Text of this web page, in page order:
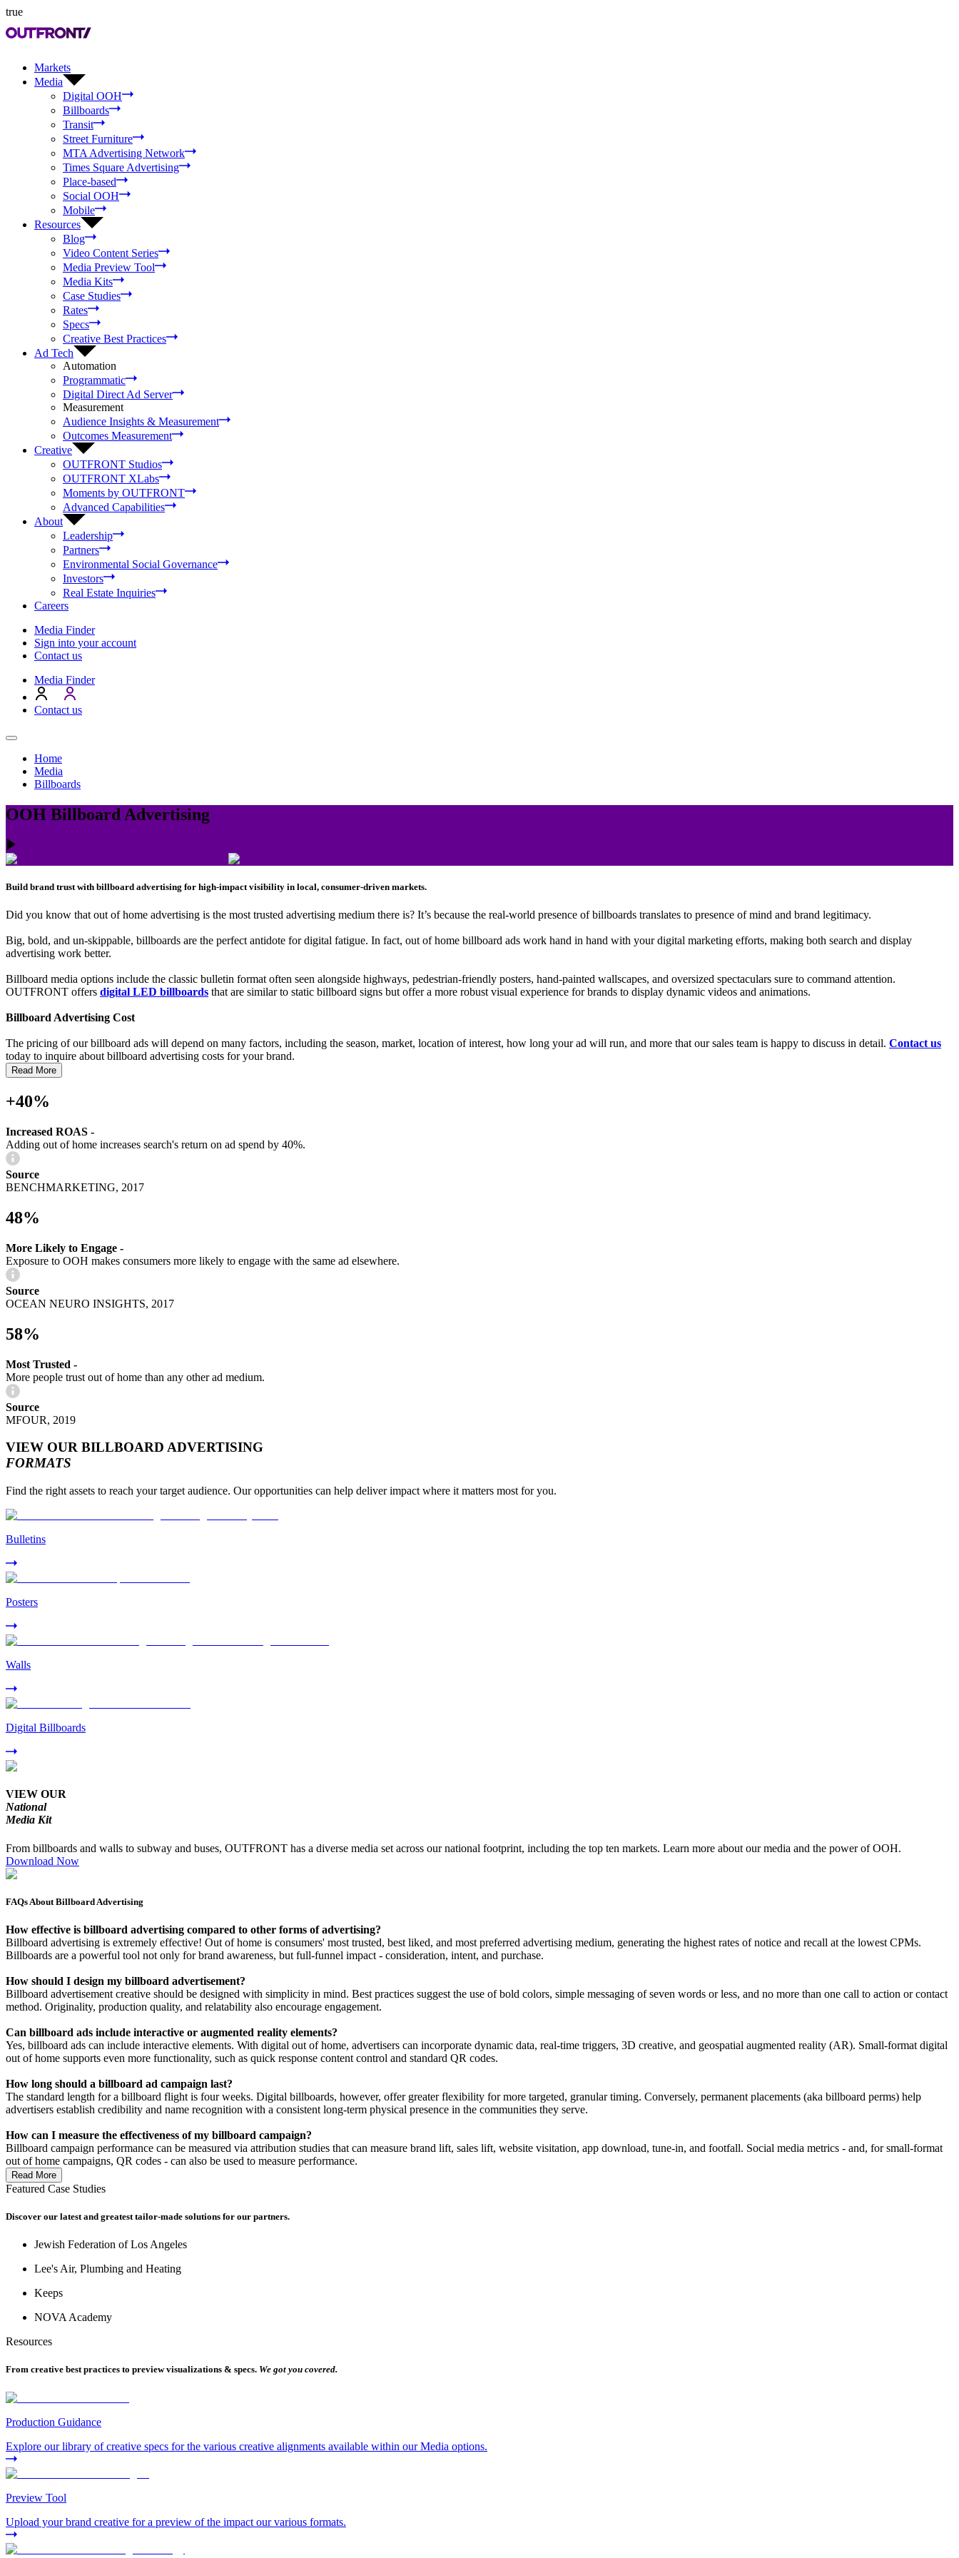
true
Markets
Media
Digital OOH
Billboards
Transit
Street Furniture
MTA Advertising Network
Times Square Advertising
Place-based
Social OOH
Mobile
Resources
Blog
Video Content Series
Media Preview Tool
Media Kits
Case Studies
Rates
Specs
Creative Best Practices
Ad Tech
Automation
Programmatic
Digital Direct Ad Server
Measurement
Audience Insights & Measurement
Outcomes Measurement
Creative
OUTFRONT Studios
OUTFRONT XLabs
Moments by OUTFRONT
Advanced Capabilities
About
Leadership
Partners
Environmental Social Governance
Investors
Real Estate Inquiries
Careers
Media Finder
Sign into your account
Contact us
Media Finder
Contact us
Home
Media
Billboards
OOH Billboard Advertising
Build brand trust with billboard advertising for high-impact visibility in local, consumer-driven markets.
Did you know that out of home advertising is the most trusted advertising medium there is? It’s because the real-world presence of billboards translates to presence of mind and brand legitimacy.
Big, bold, and un-skippable, billboards are the perfect antidote for digital fatigue. In fact, out of home billboard ads work hand in hand with your digital marketing efforts, making both search and display
advertising work better.
Billboard media options include the classic bulletin format often seen alongside highways, pedestrian-friendly posters, hand-painted wallscapes, and oversized spectaculars sure to command attention.
OUTFRONT offers digital LED billboards that are similar to static billboard signs but offer a more robust visual experience for brands to display dynamic videos and animations.
Billboard Advertising Cost
The pricing of our billboard ads will depend on many factors, including the season, market, location of interest, how long your ad will run, and more that our sales team is happy to discuss in detail. Contact us
today to inquire about billboard advertising costs for your brand.
Read More
+40%
Increased ROAS -
Adding out of home increases search's return on ad spend by 40%.
Source
BENCHMARKETING, 2017
48%
More Likely to Engage -
Exposure to OOH makes consumers more likely to engage with the same ad elsewhere.
Source
OCEAN NEURO INSIGHTS, 2017
58%
Most Trusted -
More people trust out of home than any other ad medium.
Source
MFOUR, 2019
VIEW OUR BILLBOARD ADVERTISING
FORMATS
Find the right assets to reach your target audience. Our opportunities can help deliver impact where it matters most for you.
Bulletins
Posters
Walls
Digital Billboards
VIEW OUR
National
Media Kit
From billboards and walls to subway and buses, OUTFRONT has a diverse media set across our national footprint, including the top ten markets. Learn more about our media and the power of OOH.
Download Now
FAQs About Billboard Advertising
How effective is billboard advertising compared to other forms of advertising?
Billboard advertising is extremely effective! Out of home is consumers' most trusted, best liked, and most preferred advertising medium, generating the highest rates of notice and recall at the lowest CPMs.
Billboards are a powerful tool not only for brand awareness, but full-funnel impact - consideration, intent, and purchase.
How should I design my billboard advertisement?
Billboard advertisement creative should be designed with simplicity in mind. Best practices suggest the use of bold colors, simple messaging of seven words or less, and no more than one call to action or contact
method. Originality, production quality, and relatability also encourage engagement.
Can billboard ads include interactive or augmented reality elements?
Yes, billboard ads can include interactive elements. With digital out of home, advertisers can incorporate dynamic data, real-time triggers, 3D creative, and geospatial augmented reality (AR). Small-format digital
out of home supports even more functionality, such as quick response content control and standard QR codes.
How long should a billboard ad campaign last?
The standard length for a billboard flight is four weeks. Digital billboards, however, offer greater flexibility for more targeted, granular timing. Conversely, permanent placements (aka billboard perms) help
advertisers establish credibility and name recognition with a consistent long-term physical presence in the communities they serve.
How can I measure the effectiveness of my billboard campaign?
Billboard campaign performance can be measured via attribution studies that can measure brand lift, sales lift, website visitation, app download, tune-in, and footfall. Social media metrics - and, for small-format
out of home campaigns, QR codes - can also be used to measure performance.
Read More
Featured Case Studies
Discover our latest and greatest tailor-made solutions for our partners.
Jewish Federation of Los Angeles
Lee's Air, Plumbing and Heating
Keeps
NOVA Academy
Resources
From creative best practices to preview visualizations & specs. We got you covered.
Production Guidance
Explore our library of creative specs for the various creative alignments available within our Media options.
Preview Tool
Upload your brand creative for a preview of the impact our various formats.